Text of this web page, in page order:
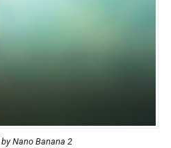
Nano Banana 2